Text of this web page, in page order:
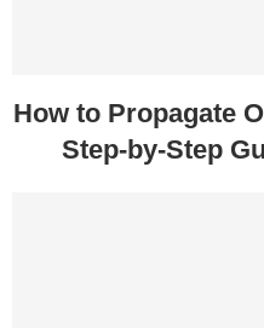
How to Propagate
Step-by-Step